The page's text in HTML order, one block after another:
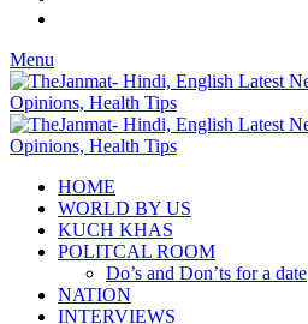
Menu
HOME
WORLD BY US
KUCH KHAS
POLITCAL ROOM
Do’s and Don’ts for a date
NATION
INTERVIEWS